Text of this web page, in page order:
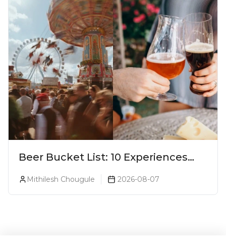
Beer Bucket List: 10 Experiences
Every Beer Lover Should Have
Mithilesh Chougule 2026-08-07